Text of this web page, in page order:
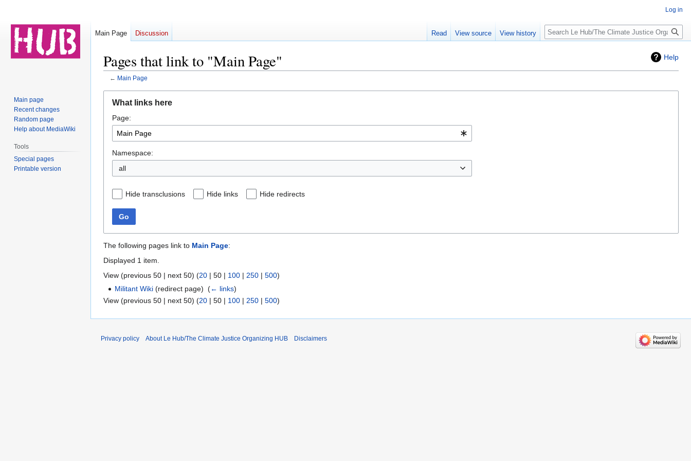
Help
Pages that link to "Main Page"
← Main Page
navigation
search
What links here
Page:
Namespace:
all
Hide transclusions Hide links Hide redirects
Go
The following pages link to Main Page:
Displayed 1 item.
View (previous 50 | next 50) (20 | 50 | 100 | 250 | 500)
Militant Wiki (redirect page) ‎(← links)
View (previous 50 | next 50) (20 | 50 | 100 | 250 | 500)
Log in
Main Page Discussion Read View source View history
Main page
Recent changes
Random page
Help about MediaWiki
Tools
Special pages
Printable version
Privacy policy About Le Hub/The Climate Justice Organizing HUB Disclaimers